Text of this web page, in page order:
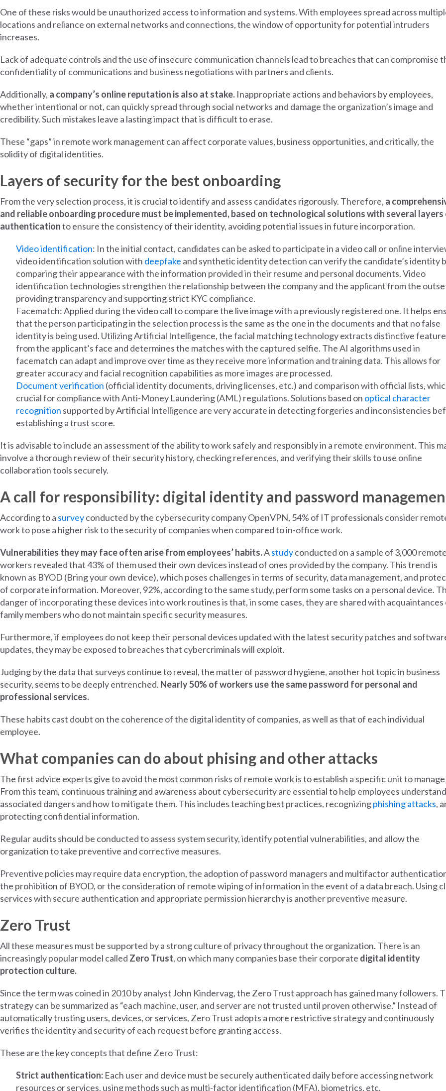
One of these risks would be unauthorized access to information and systems. With employees spread across
locations and reliance on external networks and connections, the window of opportunity for potential intruders
increases.
Lack of adequate controls and the use of insecure communication channels lead to breaches that can compromise
confidentiality of communications and business negotiations with partners and clients.
Additionally, a company’s online reputation is also at stake. Inappropriate actions and behaviors by employees,
whether intentional or not, can quickly spread through social networks and damage the organization’s image and
credibility. Such mistakes leave a lasting impact that is difficult to erase.
These “gaps” in remote work management can affect corporate values, business opportunities, and critically, the
solidity of digital identities.
Layers of security for the best onboarding
From the very selection process, it is crucial to identify and assess candidates rigorously. Therefore, a
and reliable onboarding procedure must be implemented, based on technological solutions with several
authenticationto ensure the consistency of their identity, avoiding potential issues in future incorporation.
Video identification: In the initial contact, candidates can be asked to participate in a video call or online
video identification solution with deepfake and synthetic identity detection can verify the candidate’s identity
comparing their appearance with the information provided in their resume and personal documents. Video
identification technologies strengthen the relationship between the company and the applicant from the
providing transparency and supporting strict KYC compliance.
Facematch: Applied during the video call to compare the live image with a previously registered one. It helps
that the person participating in the selection process is the same as the one in the documents and that no false
identity is being used. Utilizing Artificial Intelligence, the facial matching technology extracts distinctive
from the applicant’s face and determines the matches with the captured selfie. The AI algorithms used in
facematch can adapt and improve over time as they receive more information and training data. This allows for
greater accuracy and facial recognition capabilities as more images are processed.
Document verification (official identity documents, driving licenses, etc.) and comparison with official lists,
crucial for compliance with Anti-Money Laundering (AML) regulations. Solutions based on optical character
recognition supported by Artificial Intelligence are very accurate in detecting forgeries and inconsistencies
establishing a trust score.
It is advisable to include an assessment of the ability to work safely and responsibly in a remote environment. This
involve a thorough review of their security history, checking references, and verifying their skills to use online
collaboration tools securely.
A call for responsibility: digital identity and password
According to a surveyconducted by the cybersecurity company OpenVPN, 54% of IT professionals consider
work to pose a higher risk to the security of companies when compared to in-office work.
Vulnerabilities they may face often arise from employees’ habits.Astudyconducted on a sample of 3,000
workers revealed that 43% of them used their own devices instead of ones provided by the company. This trend is
known as BYOD (Bring your own device), which poses challenges in terms of security, data management, and
of corporate information. Moreover, 92%, according to the same study, perform some tasks on a personal device.
danger of incorporating these devices into work routines is that, in some cases, they are shared with acquaintances
family members who do not maintain specific security measures.
Furthermore, if employees do not keep their personal devices updated with the latest security patches and
updates, they may be exposed to breaches that cybercriminals will exploit.
Judging by the data that surveys continue to reveal, the matter of password hygiene, another hot topic in business
security, seems to be deeply entrenched. Nearly 50% of workers use the same password for personal and
professional services.
These habits cast doubt on the coherence of the digital identity of companies, as well as that of each individual
employee.
What companies can do about phising and other attacks
The first advice experts give to avoid the most common risks of remote work is to establish a specific unit to
From this team, continuous training and awareness about cybersecurity are essential to help employees
associated dangers and how to mitigate them. This includes teaching best practices, recognizingphishing attacks,
protecting confidential information.
Regular audits should be conducted to assess system security, identify potential vulnerabilities, and allow the
organization to take preventive and corrective measures.
Preventive policies may require data encryption, the adoption of password managers and multifactor
the prohibition of BYOD, or the consideration of remote wiping of information in the event of a data breach. Using
services with secure authentication and appropriate permission hierarchy is another preventive measure.
Zero Trust
All these measures must be supported by a strong culture of privacy throughout the organization. There is an
increasingly popular model called Zero Trust, on which many companies base their corporate digital identity
protection culture.
Since the term was coined in 2010 by analyst John Kindervag, the Zero Trust approach has gained many followers.
strategy can be summarized as “each machine, user, and server are not trusted until proven otherwise.” Instead of
automatically trusting users, devices, or services, Zero Trust adopts a more restrictive strategy and continuously
verifies the identity and security of each request before granting access.
These are the key concepts that define Zero Trust:
Strict authentication: Each user and device must be securely authenticated daily before accessing network
resources or services, using methods such as multi-factor identification (MFA), biometrics, etc.